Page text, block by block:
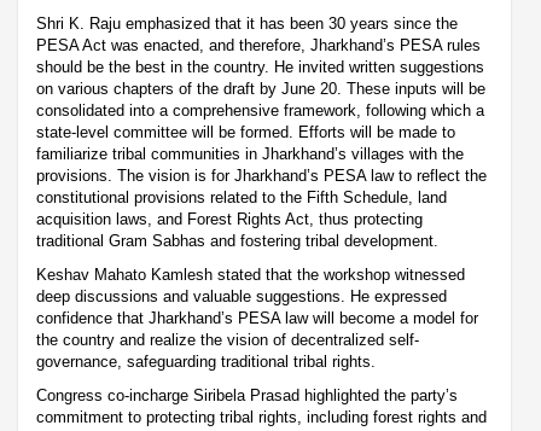
Shri K. Raju emphasized that it has been 30 years since the
PESA Act was enacted, and therefore, Jharkhand’s PESA rules
should be the best in the country. He invited written suggestions
on various chapters of the draft by June 20. These inputs will be
consolidated into a comprehensive framework, following which a
state-level committee will be formed. Efforts will be made to
familiarize tribal communities in Jharkhand’s villages with the
provisions. The vision is for Jharkhand’s PESA law to reflect the
constitutional provisions related to the Fifth Schedule, land
acquisition laws, and Forest Rights Act, thus protecting
traditional Gram Sabhas and fostering tribal development.
Keshav Mahato Kamlesh stated that the workshop witnessed
deep discussions and valuable suggestions. He expressed
confidence that Jharkhand’s PESA law will become a model for
the country and realize the vision of decentralized self-
governance, safeguarding traditional tribal rights.
Congress co-incharge Siribela Prasad highlighted the party’s
commitment to protecting tribal rights, including forest rights and